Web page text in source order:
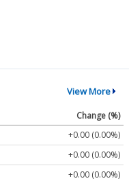
View More
Change (%)
+0.00 (0.00%)
+0.00 (0.00%)
+0.00 (0.00%)